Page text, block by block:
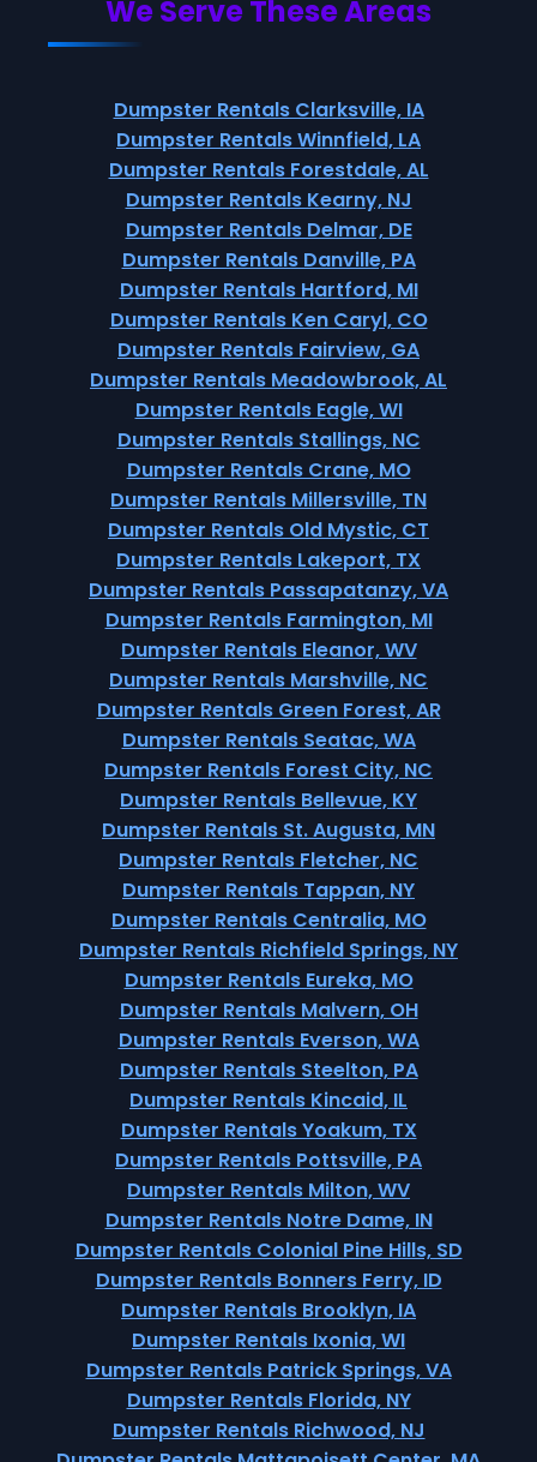
We Serve These Areas
Dumpster Rentals Clarksville, IA
Dumpster Rentals Winnfield, LA
Dumpster Rentals Forestdale, AL
Dumpster Rentals Kearny, NJ
Dumpster Rentals Delmar, DE
Dumpster Rentals Danville, PA
Dumpster Rentals Hartford, MI
Dumpster Rentals Ken Caryl, CO
Dumpster Rentals Fairview, GA
Dumpster Rentals Meadowbrook, AL
Dumpster Rentals Eagle, WI
Dumpster Rentals Stallings, NC
Dumpster Rentals Crane, MO
Dumpster Rentals Millersville, TN
Dumpster Rentals Old Mystic, CT
Dumpster Rentals Lakeport, TX
Dumpster Rentals Passapatanzy, VA
Dumpster Rentals Farmington, MI
Dumpster Rentals Eleanor, WV
Dumpster Rentals Marshville, NC
Dumpster Rentals Green Forest, AR
Dumpster Rentals Seatac, WA
Dumpster Rentals Forest City, NC
Dumpster Rentals Bellevue, KY
Dumpster Rentals St. Augusta, MN
Dumpster Rentals Fletcher, NC
Dumpster Rentals Tappan, NY
Dumpster Rentals Centralia, MO
Dumpster Rentals Richfield Springs, NY
Dumpster Rentals Eureka, MO
Dumpster Rentals Malvern, OH
Dumpster Rentals Everson, WA
Dumpster Rentals Steelton, PA
Dumpster Rentals Kincaid, IL
Dumpster Rentals Yoakum, TX
Dumpster Rentals Pottsville, PA
Dumpster Rentals Milton, WV
Dumpster Rentals Notre Dame, IN
Dumpster Rentals Colonial Pine Hills, SD
Dumpster Rentals Bonners Ferry, ID
Dumpster Rentals Brooklyn, IA
Dumpster Rentals Ixonia, WI
Dumpster Rentals Patrick Springs, VA
Dumpster Rentals Florida, NY
Dumpster Rentals Richwood, NJ